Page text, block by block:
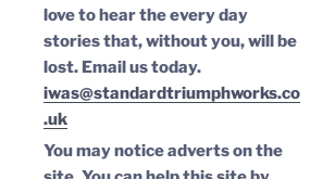
love to hear the every day
stories that, without you, will be
lost. Email us today.
iwas@standardtriumphworks.co
.uk
You may notice adverts on the